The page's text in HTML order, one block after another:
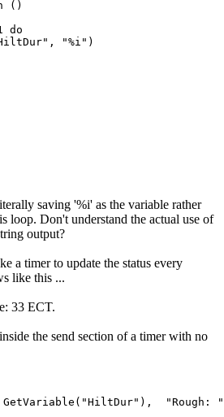
()
do
"%i")
saving '%i' as the variable rather
loop. Don't understand the actual use of
output?
a timer to update the status every
like this ...
33 ECT.
the send section of a timer with no